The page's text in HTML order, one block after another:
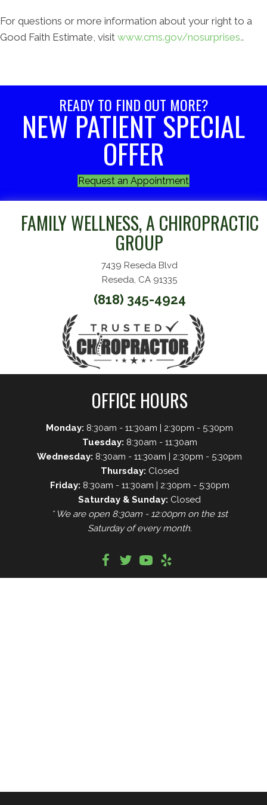
For questions or more information about your right to a
Good Faith Estimate, visit www.cms.gov/nosurprises..
READY TO FIND OUT MORE?
NEW PATIENT SPECIAL
OFFER
Request an Appointment
FAMILY WELLNESS, A CHIROPRACTIC
GROUP
7439 Reseda Blvd
Reseda, CA 91335
(818) 345-4924
OFFICE HOURS
Monday: 8:30am - 11:30am | 2:30pm - 5:30pm
Tuesday: 8:30am - 11:30am
Wednesday: 8:30am - 11:30am | 2:30pm - 5:30pm
Thursday: Closed
Friday: 8:30am - 11:30am | 2:30pm - 5:30pm
Saturday & Sunday: Closed
* We are open 8:30am - 12:00pm on the 1st
Saturday of every month.